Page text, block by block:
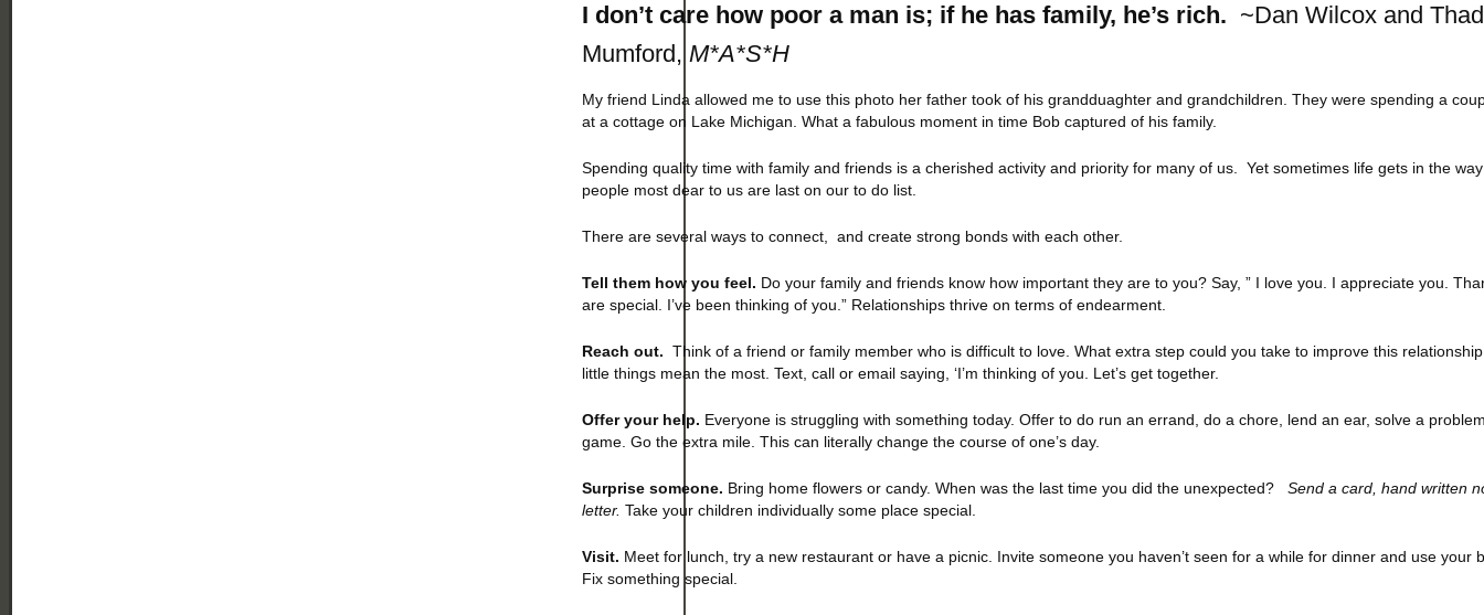
I don’t care how poor a man is; if he has family, he’s rich. ~Dan Wilcox and Thad
Mumford,M*A*S*H
My friend Linda allowed me to use this photo her father took of his grandduaghter and grandchildren. They were spending a
at a cottage on Lake Michigan. What a fabulous moment in time Bob captured of his family.
Spending quality time with family and friends is a cherished activity and priority for many of us. Yet sometimes life gets in the
people most dear to us are last on our to do list.
There are several ways to connect, and create strong bonds with each other.
Tell them how you feel. Do your family and friends know how important they are to you? Say, ” I love you. I appreciate you.
are special. I’ve been thinking of you.” Relationships thrive on terms of endearment.
Reach out. Think of a friend or family member who is difficult to love. What extra step could you take to improve this
little things mean the most. Text, call or email saying, ‘I’m thinking of you. Let’s get together.
Offer your help. Everyone is struggling with something today. Offer to do run an errand, do a chore, lend an ear, solve a
game. Go the extra mile. This can literally change the course of one’s day.
Surprise someone. Bring home flowers or candy. When was the last time you did the unexpected?Send a card, hand written
letter.Take your children individually some place special.
Visit. Meet for lunch, try a new restaurant or have a picnic. Invite someone you haven’t seen for a while for dinner and use your
Fix something special.